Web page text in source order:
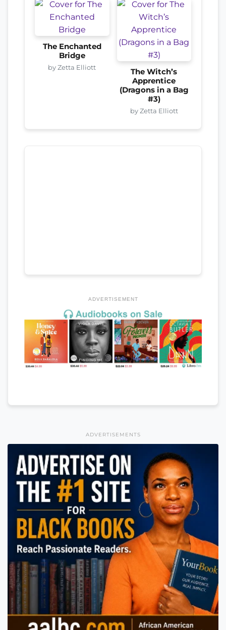
The Enchanted
Bridge
by Zetta Elliott
The Witch’s
Apprentice
(Dragons in a Bag
#3)
by Zetta Elliott
ADVERTISEMENT
ADVERTISEMENTS